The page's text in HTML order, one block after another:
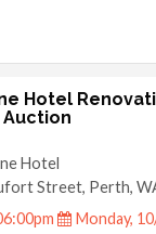
Hotel
Hotel
Street, Perth,
Monday,